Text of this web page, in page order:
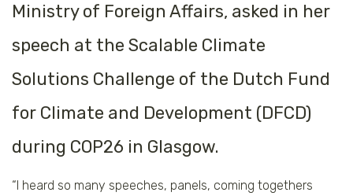
Ministry of Foreign Affairs, asked in her
speech at the Scalable Climate
Solutions Challenge of the Dutch Fund
for Climate and Development (DFCD)
during COP26 in Glasgow.
“I heard so many speeches, panels, coming togethers